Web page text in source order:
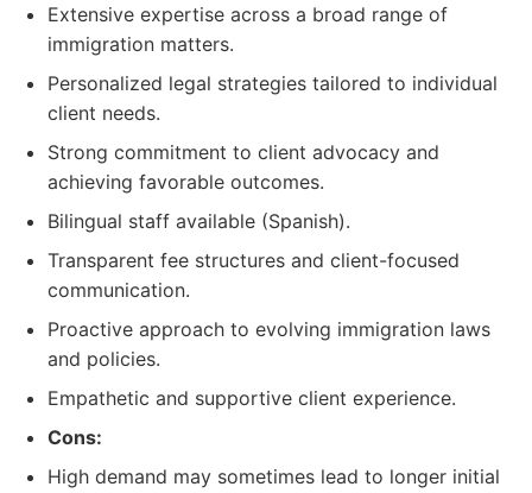
Extensive expertise across a broad range of
immigration matters.
Personalized legal strategies tailored to individual
client needs.
Strong commitment to client advocacy and
achieving favorable outcomes.
Bilingual staff available (Spanish).
Transparent fee structures and client-focused
communication.
Proactive approach to evolving immigration laws
and policies.
Empathetic and supportive client experience.
Cons:
High demand may sometimes lead to longer initial